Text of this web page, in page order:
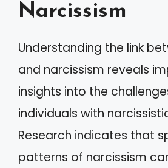
Narcissism
Understanding the link
and narcissism reveals
insights into the
individuals with
Research indicates that
patterns of narcissism